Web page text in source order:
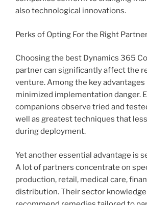
also technological innovations.
Perks of Opting For the Right
Choosing the best Dynamics 365
partner can significantly affect the
venture. Among the key advantages
minimized implementation danger.
companions observe tried and
well as greatest techniques that
during deployment.
Yet another essential advantage is
A lot of partners concentrate on
production, retail, medical care,
distribution. Their sector